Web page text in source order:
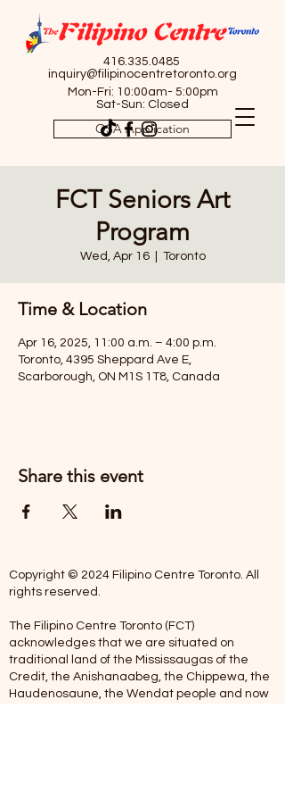
416.335.0485
inquiry@filipinocentretoronto.org
Mon-Fri: 10:00am- 5:00pm
Sat-Sun: Closed
OSA Application
FCT Seniors Art
Program
Wed, Apr 16
  |
Toronto
Time & Location
Apr 16, 2025, 11:00 a.m. – 4:00 p.m.
Toronto, 4395 Sheppard Ave E,
Scarborough, ON M1S 1T8, Canada
Share this event
Copyright © 2024 Filipino Centre Toronto. All
rights reserved.
The Filipino Centre Toronto (FCT)
acknowledges that we are situated on
traditional land of the Mississaugas of the
Credit, the Anishanaabeg, the Chippewa, the
Haudenosaune, the Wendat people and now